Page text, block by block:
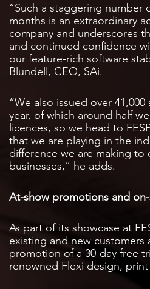
“Such a staggering number
months is an extraordinary
company and underscores
and continued confidence
our feature-rich software
Blundell, CEO, SAi.
“We also issued over
year, of which around half
licences, so we head to
that we are playing in the
difference we are making to
businesses,” he adds.
At-show promotions and
As part of its showcase at
existing and new customers
promotion of a 30-day free
renowned Flexi design,